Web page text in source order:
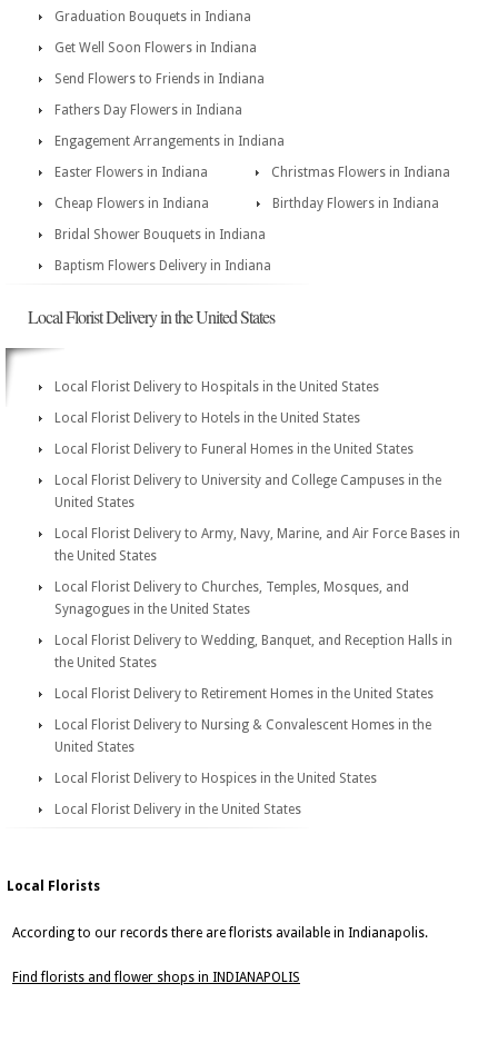
Graduation Bouquets in Indiana
Get Well Soon Flowers in Indiana
Send Flowers to Friends in Indiana
Fathers Day Flowers in Indiana
Engagement Arrangements in Indiana
Easter Flowers in Indiana
Christmas Flowers in Indiana
Cheap Flowers in Indiana
Birthday Flowers in Indiana
Bridal Shower Bouquets in Indiana
Baptism Flowers Delivery in Indiana
Local Florist Delivery in the United States
Local Florist Delivery to Hospitals in the United States
Local Florist Delivery to Hotels in the United States
Local Florist Delivery to Funeral Homes in the United States
Local Florist Delivery to University and College Campuses in the
United States
Local Florist Delivery to Army, Navy, Marine, and Air Force Bases in
the United States
Local Florist Delivery to Churches, Temples, Mosques, and
Synagogues in the United States
Local Florist Delivery to Wedding, Banquet, and Reception Halls in
the United States
Local Florist Delivery to Retirement Homes in the United States
Local Florist Delivery to Nursing & Convalescent Homes in the
United States
Local Florist Delivery to Hospices in the United States
Local Florist Delivery in the United States
Local Florists
According to our records there are florists available in Indianapolis.
Find florists and flower shops in INDIANAPOLIS